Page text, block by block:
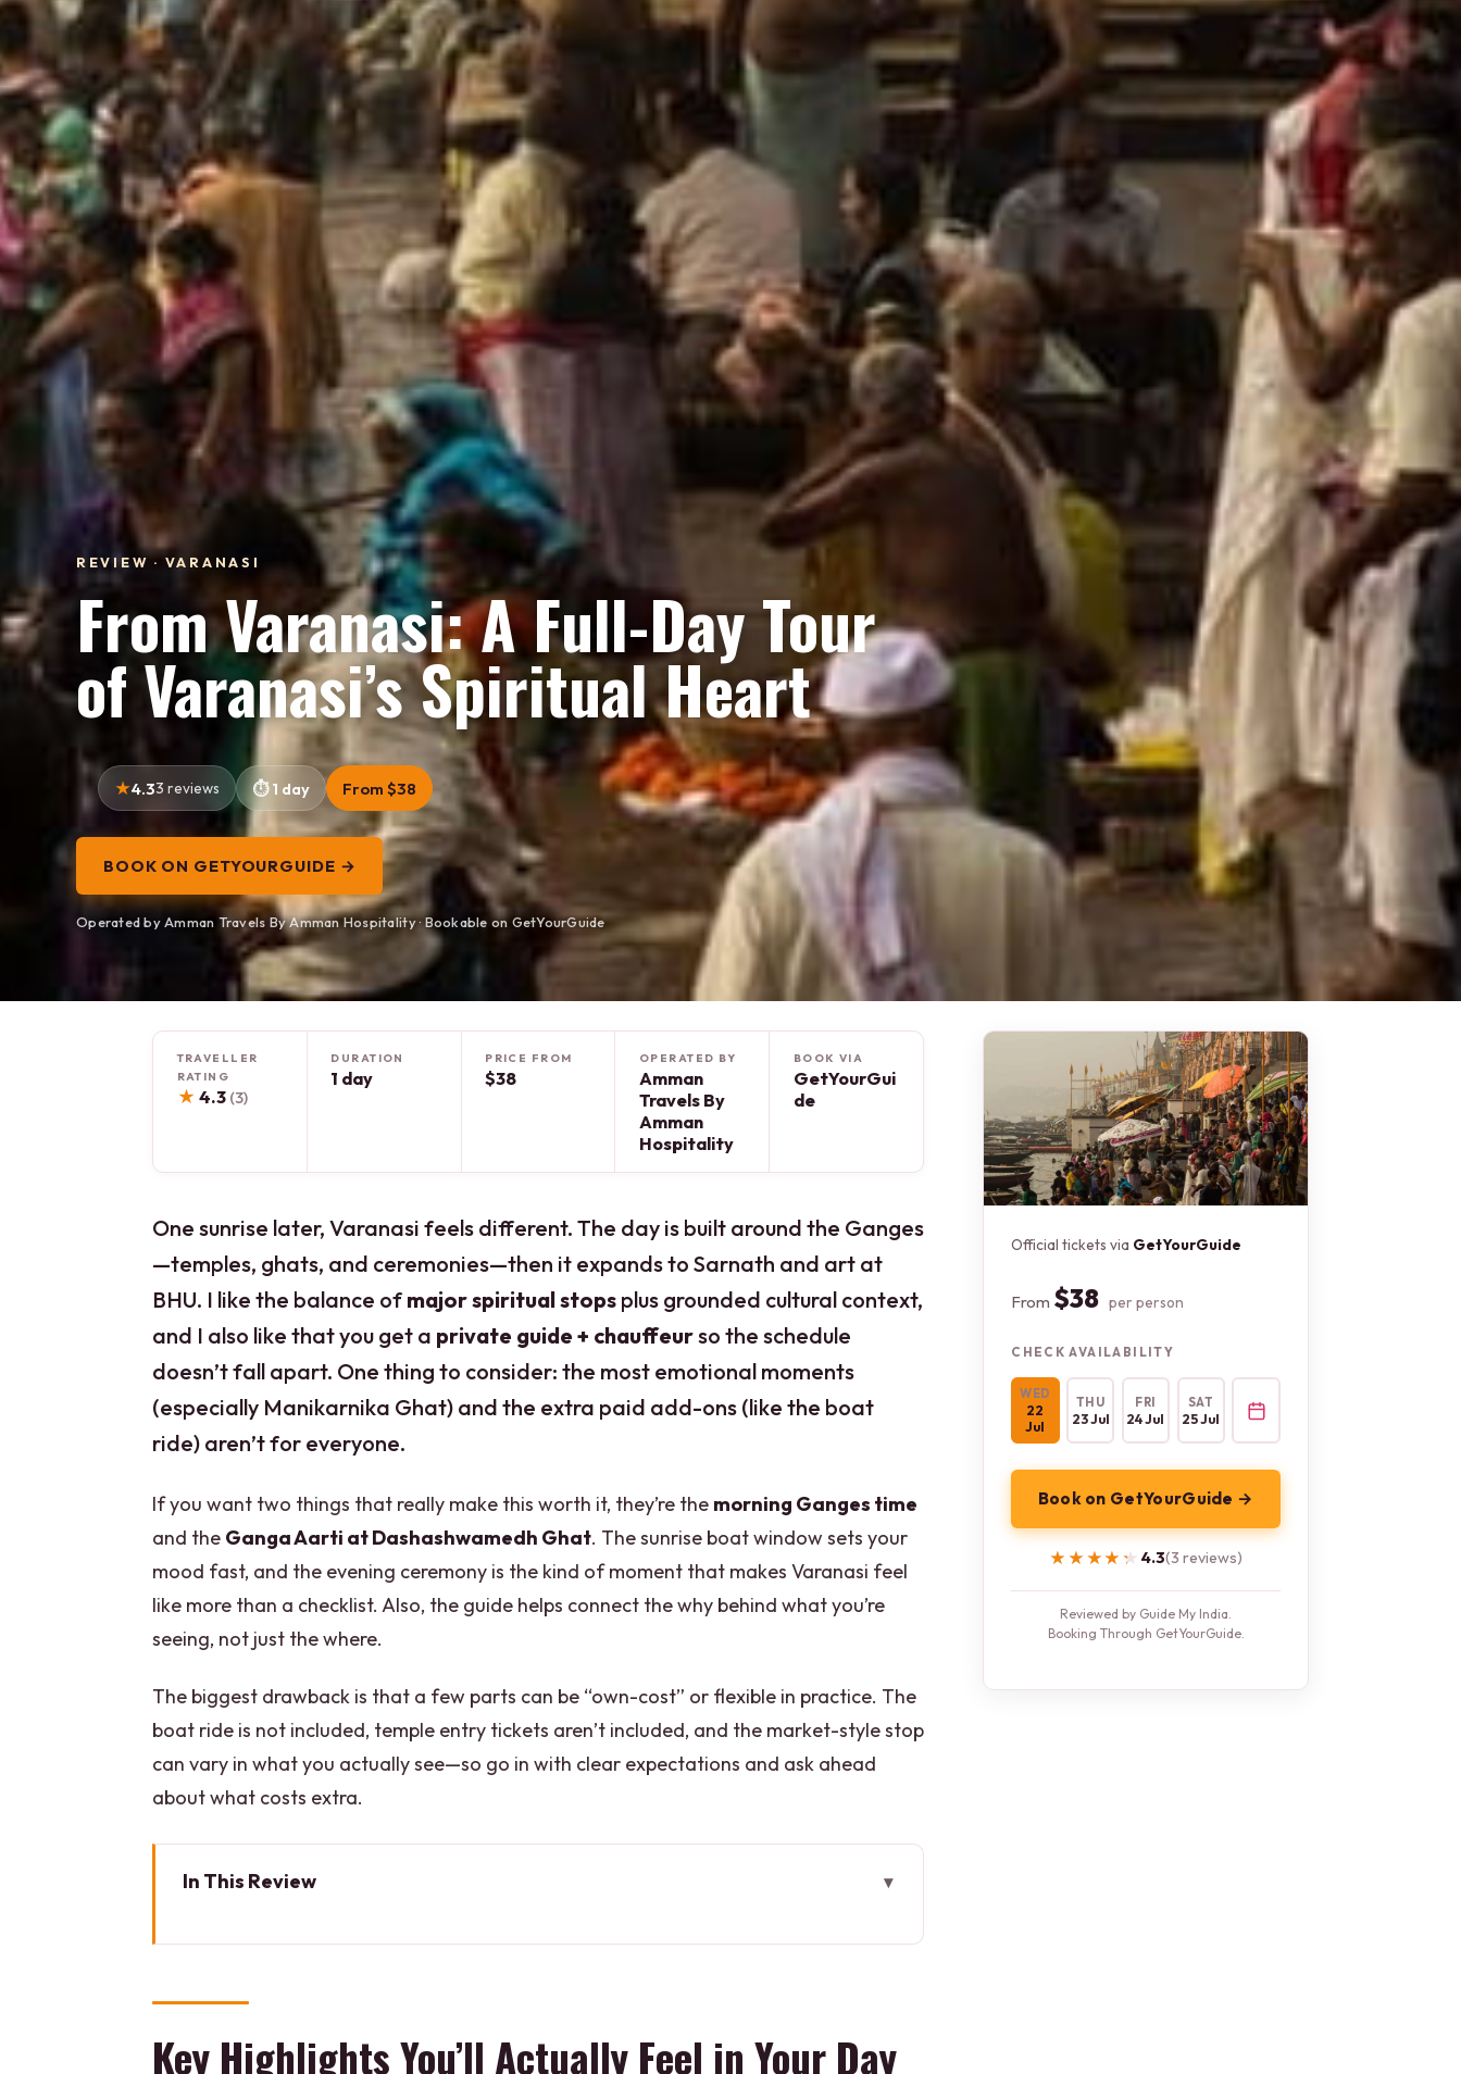
REVIEW · VARANASI
From Varanasi: A Full-Day Tour
of Varanasi’s Spiritual Heart
4.33 reviews 1 day From $38
BOOK ON GETYOURGUIDE →
Operated by Amman Travels By Amman Hospitality · Bookable on GetYourGuide
TRAVELLER
RATING
★ 4.3 (3)
DURATION
1 day
PRICE FROM
$38
OPERATED BY
Amman
Travels By
Amman
Hospitality
BOOK VIA
GetYourGui
de
One sunrise later, Varanasi feels different. The day is built around the Ganges
—temples, ghats, and ceremonies—then it expands to Sarnath and art at
BHU. I like the balance ofmajor spiritual stops plus grounded cultural context,
and I also like that you get a private guide + chauffeurso the schedule
doesn’t fall apart. One thing to consider: the most emotional moments
(especially Manikarnika Ghat) and the extra paid add-ons (like the boat
ride) aren’t for everyone.
If you want two things that really make this worth it, they’re the morning Ganges time
and the Ganga Aarti at Dashashwamedh Ghat. The sunrise boat window sets your
mood fast, and the evening ceremony is the kind of moment that makes Varanasi feel
like more than a checklist. Also, the guide helps connect the why behind what you’re
seeing, not just the where.
The biggest drawback is that a few parts can be “own-cost” or flexible in practice. The
boat ride is not included, temple entry tickets aren’t included, and the market-style stop
can vary in what you actually see—so go in with clear expectations and ask ahead
about what costs extra.
In This Review
The Sunrise Ganges Boat Ride (Own Cost): Make It Clear Before You Go
Kashi Vishwanath Temple: Lord Shiva’s Pilgrimage Core
Key Highlights You’ll Actually Feel in Your Day
Official tickets via GetYourGuide
From $38 per person
CHECK AVAILABILITY
WED
22
Jul
THU
23 Jul
FRI
24 Jul
SAT
25 Jul
Book on GetYourGuide →
★★★★★
★★★★★ 4.3(3 reviews)
Reviewed by Guide My India.
Booking Through GetYourGuide.